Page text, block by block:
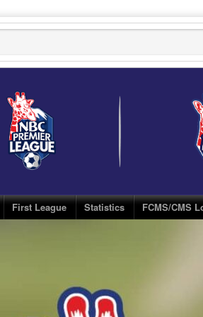
First League Statistics FCMS/CMS